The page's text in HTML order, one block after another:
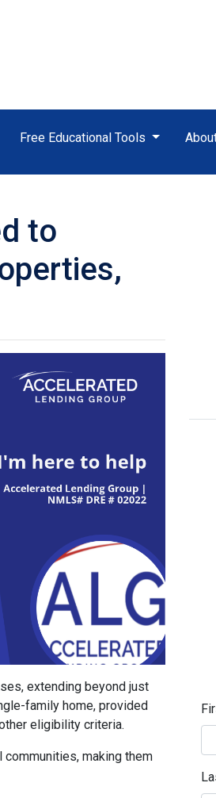
Free Educational Tools
to
extending beyond just
family home, provided
eligibility criteria.
making them